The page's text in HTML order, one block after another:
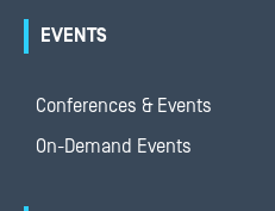
EVENTS
Conferences & Events
On-Demand Events